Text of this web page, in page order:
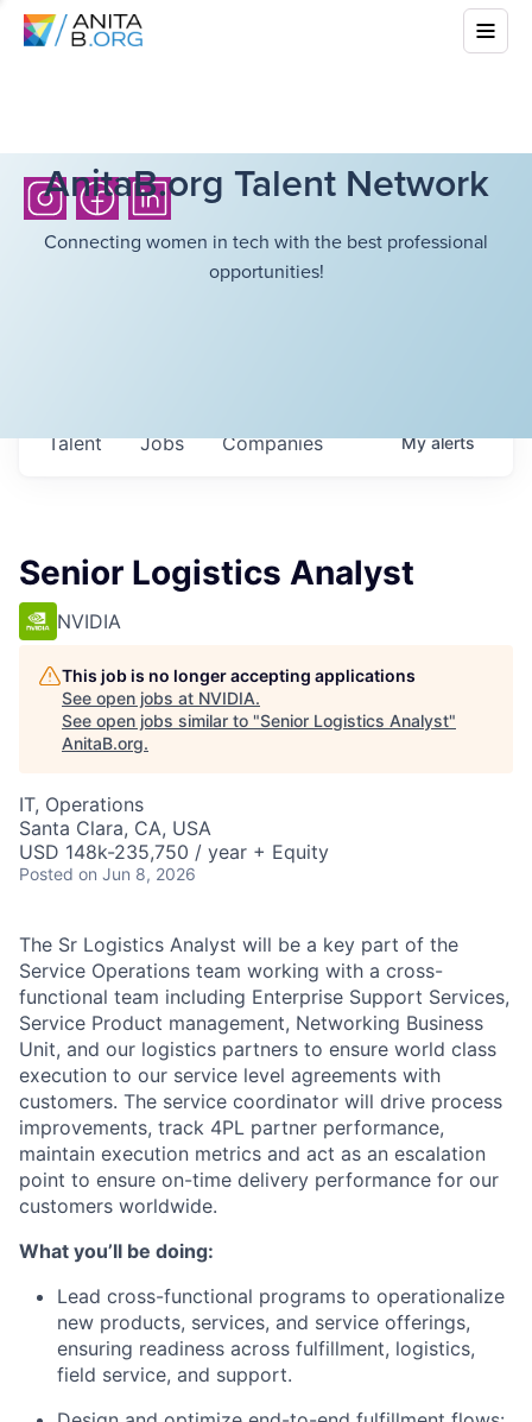
AnitaB.org Talent Network
Connecting women in tech with the best professional
opportunities!
Jobs Companies
Talent Myalerts
Senior Logistics Analyst
NVIDIA
This job is no longer accepting applications
See open jobs at NVIDIA.
See open jobs similar to "Senior Logistics Analyst"
AnitaB.org.
IT, Operations
Santa Clara, CA, USA
USD 148k-235,750 / year + Equity
Posted on Jun 8, 2026
The Sr Logistics Analyst will be a key part of the
Service Operations team working with a cross-
functional team including Enterprise Support Services,
Service Product management, Networking Business
Unit, and our logistics partners to ensure world class
execution to our service level agreements with
customers. The service coordinator will drive process
improvements, track 4PL partner performance,
maintain execution metrics and act as an escalation
point to ensure on-time delivery performance for our
customers worldwide.
What you’ll be doing:
Lead cross-functional programs to operationalize
new products, services, and service offerings,
ensuring readiness across fulfillment, logistics,
field service, and support.